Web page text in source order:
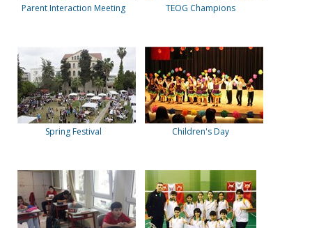
Parent Interaction Meeting TEOG Champions
Spring Festival Children's Day